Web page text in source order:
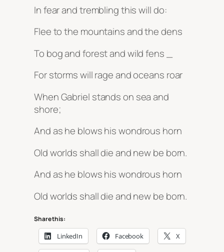
In fear and trembling this will do:
Flee to the mountains and the dens
To bog and forest and wild fens _
For storms will rage and oceans roar
When Gabriel stands on sea and
shore;
And as he blows his wondrous horn
Old worlds shall die and new be born.
And as he blows his wondrous horn
Old worlds shall die and new be born.
Share this:
LinkedIn Facebook X